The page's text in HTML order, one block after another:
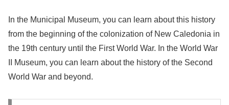
In the Municipal Museum, you can learn about this history
from the beginning of the colonization of New Caledonia in
the 19th century until the First World War. In the World War
II Museum, you can learn about the history of the Second
World War and beyond.